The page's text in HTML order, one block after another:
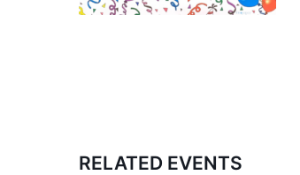
RELATED EVENTS